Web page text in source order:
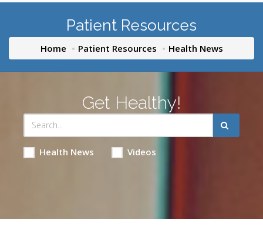
Patient Resources
Home Patient Resources Health News
Get Healthy!
Health News Videos